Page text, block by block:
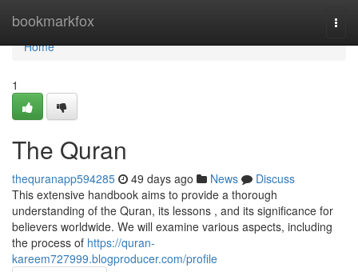
bookmarkfox
Home
Home
1
The Quran
thequranapp594285 49 days ago News
Discuss
This extensive handbook aims to provide a thorough
understanding of the Quran, its lessons , and its significance for
believers worldwide. We will examine various aspects, including
the process of https://quran-
kareem727999.blogproducer.com/profile